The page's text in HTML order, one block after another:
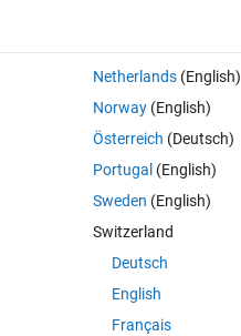
Netherlands(English)
Norway(English)
Österreich (Deutsch)
Portugal (English)
Sweden (English)
Switzerland
Deutsch
English
Français